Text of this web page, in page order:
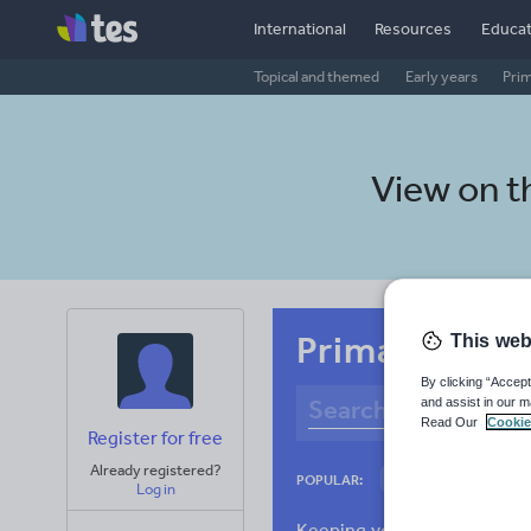
International Resources
Topical and themed Early years
View on
Register for free
Already registered?
Log in
Primary
POPULAR:
This
By clicking
and assist in our
Read Our